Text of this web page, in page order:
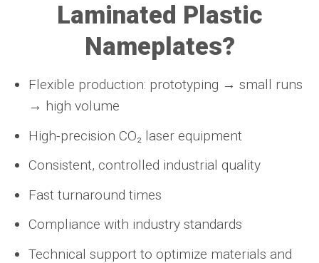
Laminated Plastic
Nameplates?
Flexible production: prototyping → small runs
→ high volume
High-precision CO₂ laser equipment
Consistent, controlled industrial quality
Fast turnaround times
Compliance with industry standards
Technical support to optimize materials and